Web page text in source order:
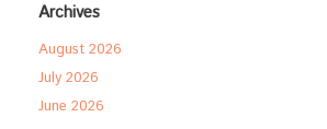
Archives
August 2026
July 2026
June 2026